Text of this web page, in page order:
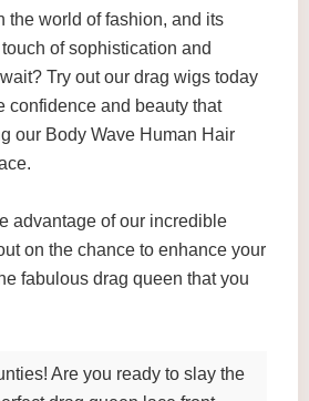
the world of fashion, and its
of sophistication and
Try out our drag wigs today
confidence and beauty that
our Body Wave Human Hair
advantage of our incredible
on the chance to enhance your
fabulous drag queen that you
Are you ready to slay the